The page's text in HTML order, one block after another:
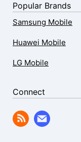
Popular Brands
Samsung Mobile
Huawei Mobile
LG Mobile
Connect